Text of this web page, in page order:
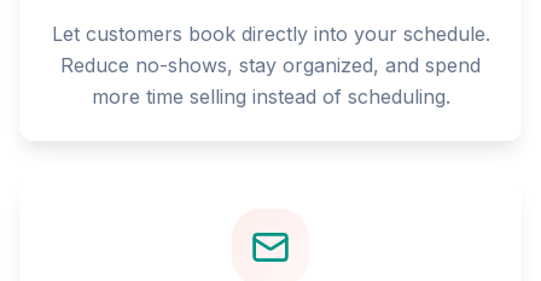
Let customers book directly into your schedule.
Reduce no-shows, stay organized, and spend
more time selling instead of scheduling.